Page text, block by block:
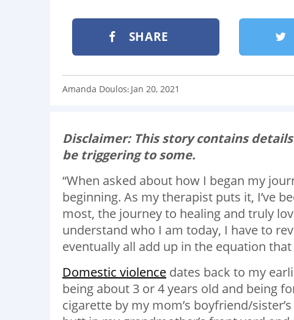
SHARE
Amanda Doulos: Jan 20, 2021
Disclaimer: This story contains
be triggering to some.
“When asked about how I began my
beginning. As my therapist puts it, I’ve
most, the journey to healing and truly
understand who I am today, I have to
eventually all add up in the equation
Domestic violence dates back to my
being about 3 or 4 years old and being
cigarette by my mom’s boyfriend/